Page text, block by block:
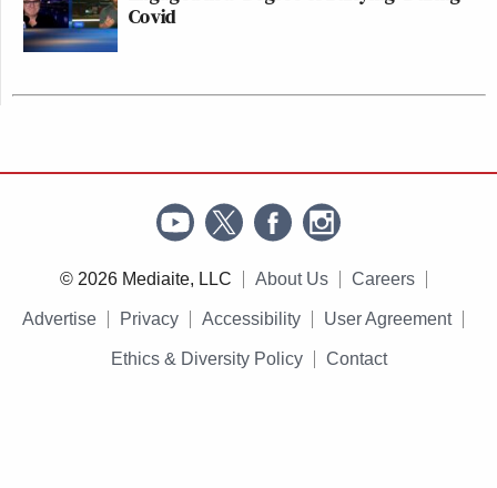
Covid
© 2026 Mediaite, LLC About Us Careers
Advertise Privacy Accessibility User Agreement
Ethics & Diversity Policy Contact